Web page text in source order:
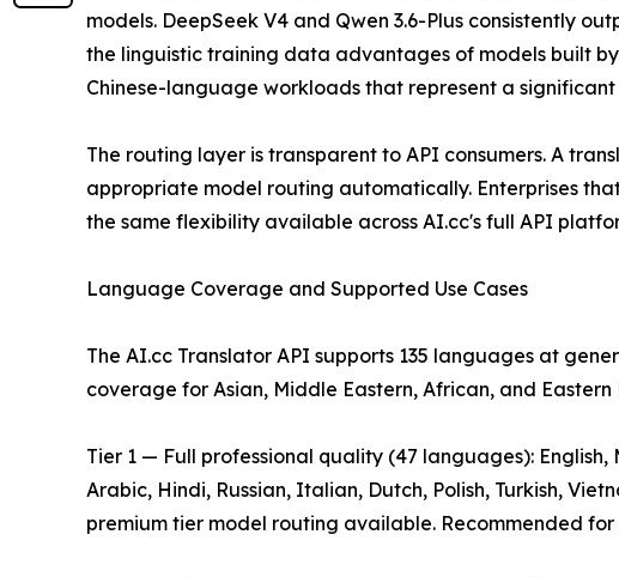
models. DeepSeek V4 and Qwen 3.6-Plus consistently
the linguistic training data advantages of models built
Chinese-language workloads that represent a
The routing layer is transparent to API consumers. A
appropriate model routing automatically. Enterprises
the same flexibility available across AI.cc's full API
Language Coverage and Supported Use Cases
The AI.cc Translator API supports 135 languages at
coverage for Asian, Middle Eastern, African, and
Tier 1 — Full professional quality (47 languages):
Arabic, Hindi, Russian, Italian, Dutch, Polish, Turkish,
premium tier model routing available. Recommended